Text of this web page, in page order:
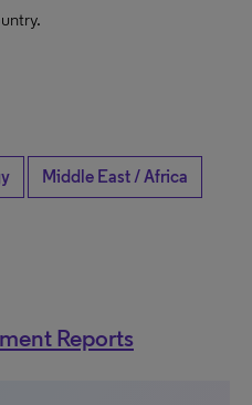
Middle East / Africa
Reports